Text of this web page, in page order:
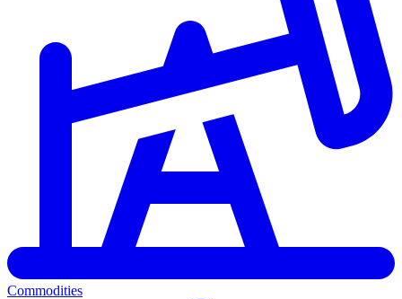
Commodities